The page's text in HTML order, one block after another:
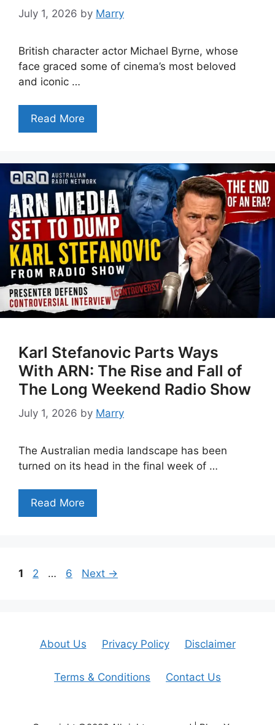
July 1, 2026 by Marry
British character actor Michael Byrne, whose
face graced some of cinema’s most beloved
and iconic …
Read More
Karl Stefanovic Parts Ways
With ARN: The Rise and Fall of
The Long Weekend Radio Show
July 1, 2026 by Marry
The Australian media landscape has been
turned on its head in the final week of …
Read More
Page
1 Page
2 … Page
6 Next →
About Us Privacy Policy Disclaimer
Terms & Conditions Contact Us